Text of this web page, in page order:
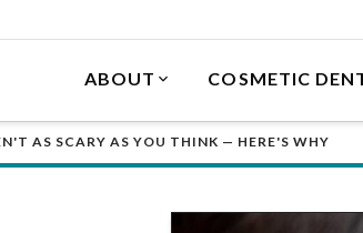
ABOUT COSMETIC
AS SCARY AS YOU THINK — HERE'S WHY